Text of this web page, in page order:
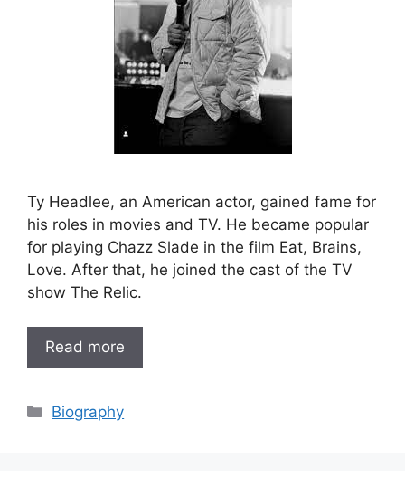
Ty Headlee, an American actor, gained fame for
his roles in movies and TV. He became popular
for playing Chazz Slade in the film Eat, Brains,
Love. After that, he joined the cast of the TV
show The Relic.
Read more
Categories
Biography